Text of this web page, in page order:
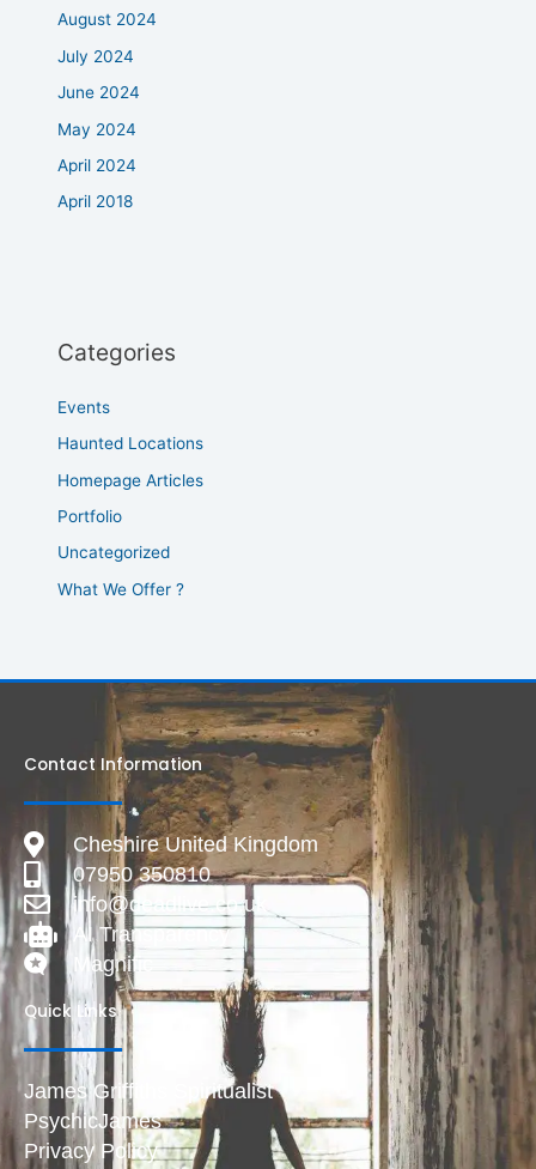
August 2024
July 2024
June 2024
May 2024
April 2024
April 2018
Categories
Events
Haunted Locations
Homepage Articles
Portfolio
Uncategorized
What We Offer ?
Contact Information
Cheshire United Kingdom
07950 350810
info@deadlive.co.uk
AI Transparency
Magnific
Quick Links
James Griffiths Spiritualist
PsychicJames
Privacy Policy